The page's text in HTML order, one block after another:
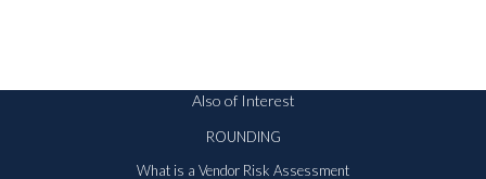
Also of Interest
ROUNDING
What is a Vendor Risk Assessment